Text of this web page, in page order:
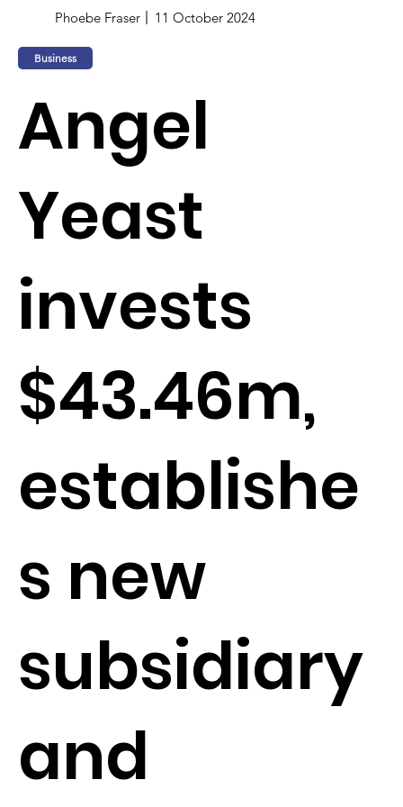
Phoebe Fraser 11 October 2024
Business
Angel
Yeast
invests
$43.46m,
establishe
s new
subsidiary
and